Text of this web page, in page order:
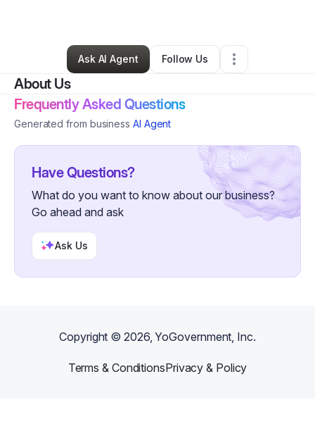
Kyle Pearson•Other•Topeka,KS•0 Connections
Ask AI Agent
Follow Us
About Us
Frequently Asked Questions
Generated from business AI Agent
Have Questions?
What do you want to know about our business?
Go ahead and ask
Ask Us
Copyright ©2026, YoGovernment, Inc.
Terms & ConditionsPrivacy & Policy